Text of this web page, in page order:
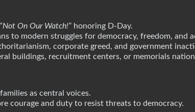
“Not On Our Watch!” honoring D-Day.
to modern struggles for democracy, freedom, and
corporate greed, and government
buildings, recruitment centers, or memorials
as central voices.
courage and duty to resist threats to democracy.